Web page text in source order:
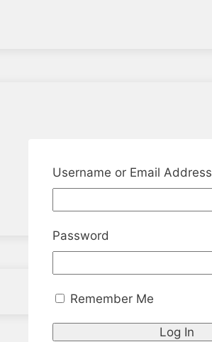
Username or Email Address
Password
Remember Me